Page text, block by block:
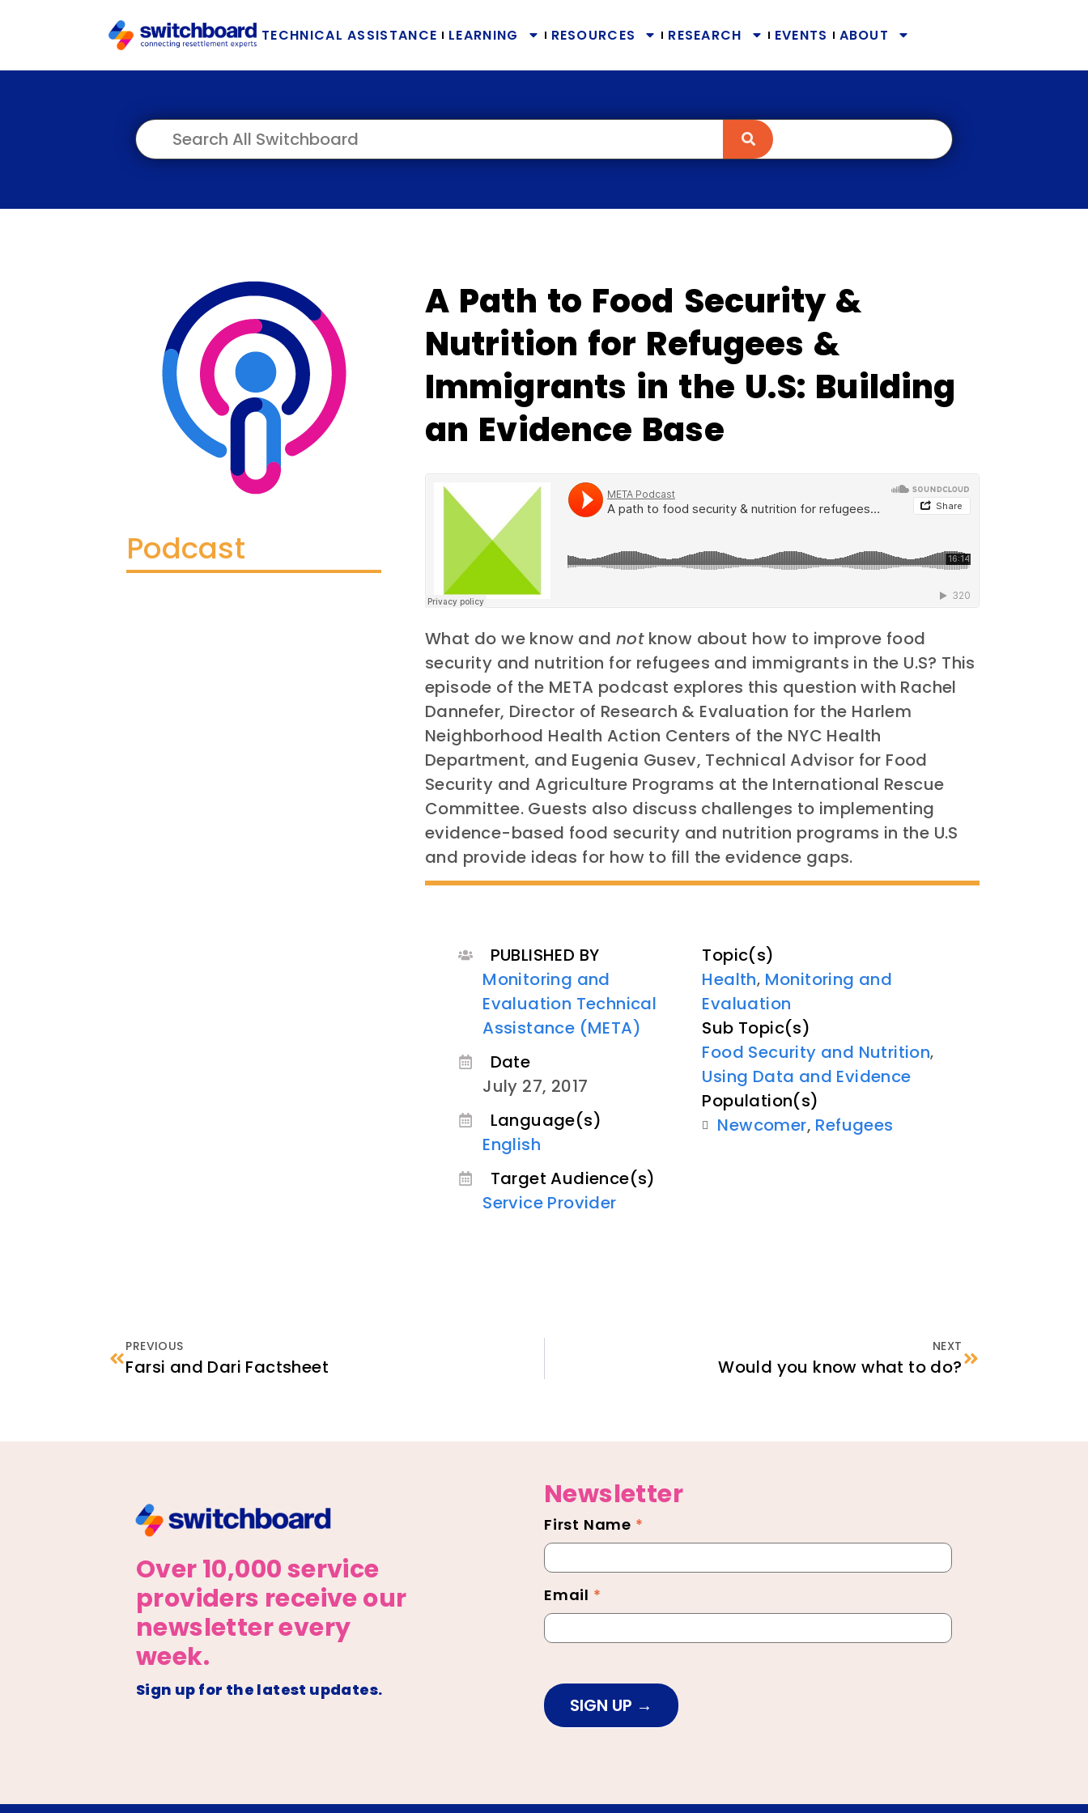
TECHNICAL ASSISTANCE LEARNING RESOURCES RESEARCH EVENTS ABOUT
Podcast
A Path to Food Security &
Nutrition for Refugees &
Immigrants in the U.S: Building
an Evidence Base
What do we know andnotknow about how to improve food
security and nutrition for refugees and immigrants in the U.S? This
episode of the META podcast explores this question with Rachel
Dannefer, Director of Research & Evaluation for the Harlem
Neighborhood Health Action Centers of the NYC Health
Department, and Eugenia Gusev, Technical Advisor for Food
Security and Agriculture Programs at the International Rescue
Committee. Guests also discuss challenges to implementing
evidence-based food security and nutrition programs in the U.S
and provide ideas for how to fill the evidence gaps.
PUBLISHED BY
Monitoring and
Evaluation Technical
Assistance (META)
Date
July 27, 2017
Language(s)
English
Target Audience(s)
Service Provider
Topic(s)
Health, Monitoring and
Evaluation
Sub Topic(s)
Food Security and Nutrition,
Using Data and Evidence
Population(s)
Newcomer, Refugees
PREVIOUS
Farsi and Dari Factsheet
NEXT
Would you know what to do?
Over 10,000 service
providers receive our
newsletter every
week.
Sign up for the latest updates.
Newsletter
Newsletter
Footer
First Name *
Email *
SIGN UP